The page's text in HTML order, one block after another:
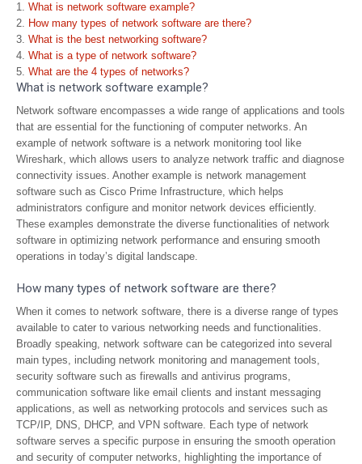
What is network software example?
How many types of network software are there?
What is the best networking software?
What is a type of network software?
What are the 4 types of networks?
What is network software example?
Network software encompasses a wide range of applications and tools
that are essential for the functioning of computer networks. An
example of network software is a network monitoring tool like
Wireshark, which allows users to analyze network traffic and diagnose
connectivity issues. Another example is network management
software such as Cisco Prime Infrastructure, which helps
administrators configure and monitor network devices efficiently.
These examples demonstrate the diverse functionalities of network
software in optimizing network performance and ensuring smooth
operations in today’s digital landscape.
How many types of network software are there?
When it comes to network software, there is a diverse range of types
available to cater to various networking needs and functionalities.
Broadly speaking, network software can be categorized into several
main types, including network monitoring and management tools,
security software such as firewalls and antivirus programs,
communication software like email clients and instant messaging
applications, as well as networking protocols and services such as
TCP/IP, DNS, DHCP, and VPN software. Each type of network
software serves a specific purpose in ensuring the smooth operation
and security of computer networks, highlighting the importance of